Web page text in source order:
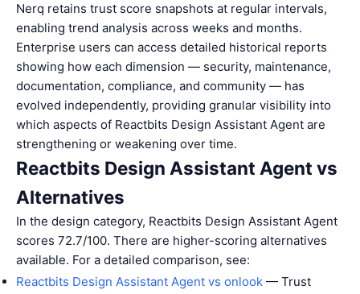
Nerq retains trust score snapshots at regular intervals,
enabling trend analysis across weeks and months.
Enterprise users can access detailed historical reports
showing how each dimension — security, maintenance,
documentation, compliance, and community — has
evolved independently, providing granular visibility into
which aspects of Reactbits Design Assistant Agent are
strengthening or weakening over time.
Reactbits Design Assistant Agent vs
Alternatives
In the design category, Reactbits Design Assistant Agent
scores 72.7/100. There are higher-scoring alternatives
available. For a detailed comparison, see:
Reactbits Design Assistant Agent vs onlook — Trust